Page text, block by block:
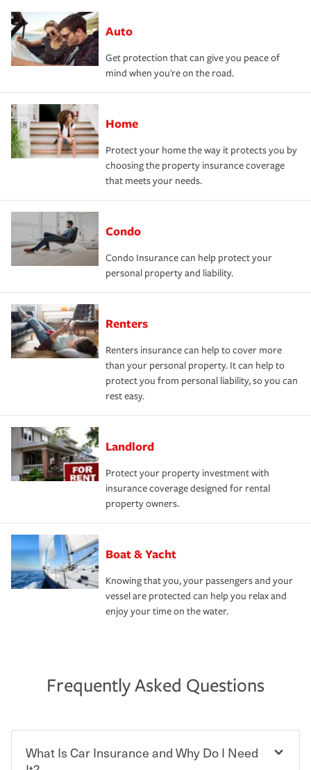
Auto
Get protection that can give you peace of
mind when you're on the road.
Home
Protect your home the way it protects you by
choosing the property insurance coverage
that meets your needs.
Condo
Condo Insurance can help protect your
personal property and liability.
Renters
Renters insurance can help to cover more
than your personal property. It can help to
protect you from personal liability, so you can
rest easy.
Landlord
Protect your property investment with
insurance coverage designed for rental
property owners.
Boat & Yacht
Knowing that you, your passengers and your
vessel are protected can help you relax and
enjoy your time on the water.
Frequently Asked Questions
What Is Car Insurance and Why Do I Need